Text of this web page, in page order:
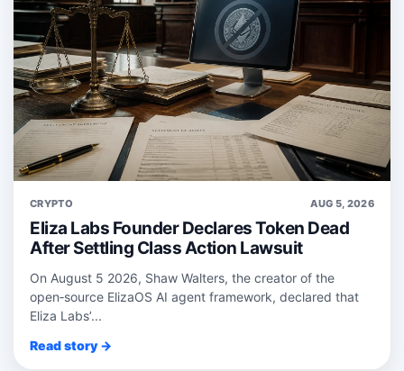
CRYPTO AUG 5, 2026
Eliza Labs Founder Declares Token Dead
After Settling Class Action Lawsuit
On August 5 2026, Shaw Walters, the creator of the
open‑source ElizaOS AI agent framework, declared that
Eliza Labs’...
Read story →